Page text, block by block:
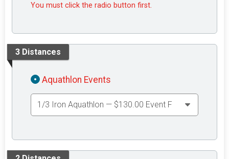
You must click the radio button first.
3 Distances
Aquathlon Events